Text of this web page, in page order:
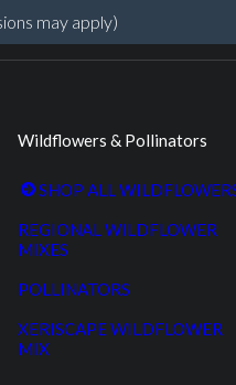
Wildflowers & Pollinators
SHOP ALL
REGIONAL WILDFLOWER
MIXES
POLLINATORS
XERISCAPE WILDFLOWER
MIX
may apply)